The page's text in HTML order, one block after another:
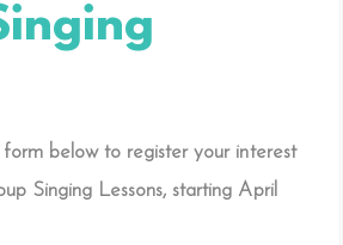
below to register your interest
Singing Lessons, starting April